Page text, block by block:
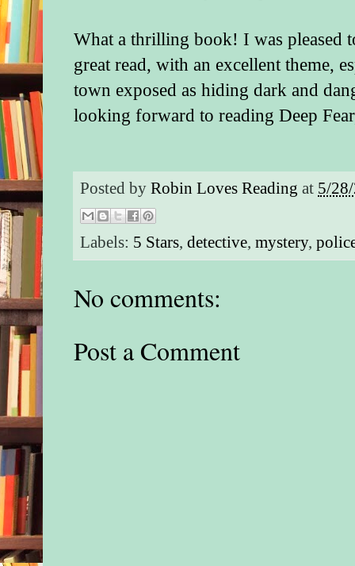
What a thrilling book! I was pleased
great read, with an excellent theme,
town exposed as hiding dark and
looking forward to reading Deep
Posted byRobin Loves Reading at 5/
Labels: 5 Stars,detective,mystery,
No comments:
Post a Comment